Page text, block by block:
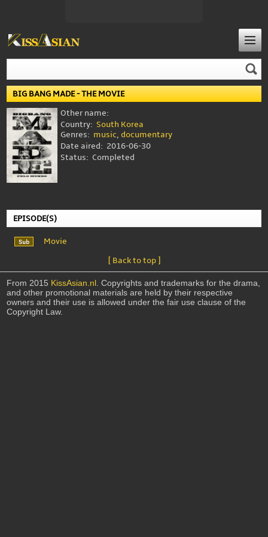
BIG BANG MADE - THE MOVIE
Other name:
Country: South Korea
Genres: music, documentary
Date aired: 2016-06-30
Status: Completed
EPISODE(S)
Movie
[ Back to top ]
From 2015 KissAsian.nl. Copyrights and trademarks for the drama,
and other promotional materials are held by their respective
owners and their use is allowed under the fair use clause of the
Copyright Law.